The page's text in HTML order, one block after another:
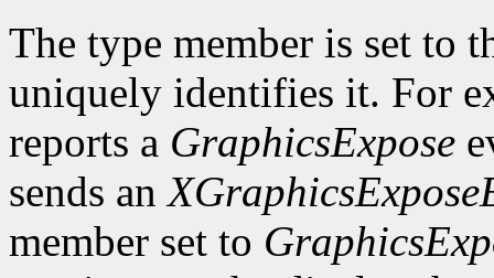
The type member is set to
uniquely identifies it. For
reports a GraphicsExpose
sends an
member set to